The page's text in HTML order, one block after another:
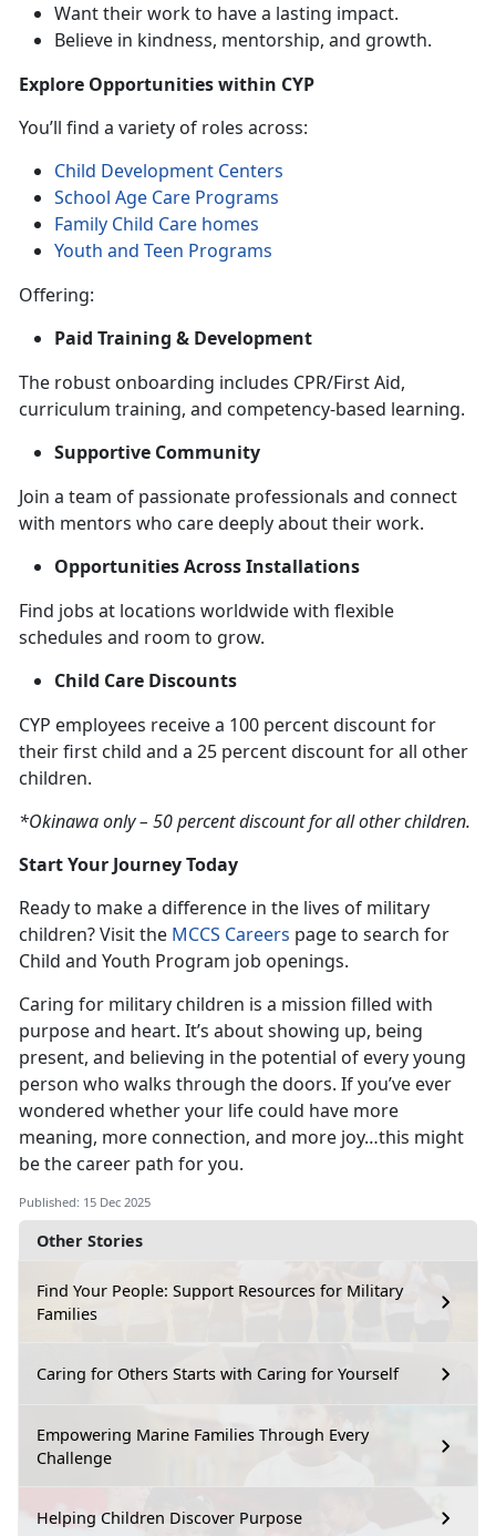
Other Stories
Find Your People: Support Resources for Military
Families
Caring for Others Starts with Caring for Yourself
Empowering Marine Families Through Every
Challenge
Helping Children Discover Purpose
Want their work to have a lasting impact.
Believe in kindness, mentorship, and growth.
Explore Opportunities within CYP
You’ll find a variety of roles across:
Child Development Centers
School Age Care Programs
Family Child Care homes
Youth and Teen Programs
Offering:
Paid Training & Development
The robust onboarding includes CPR/First Aid,
curriculum training, and competency-based learning.
Supportive Community
Join a team of passionate professionals and connect
with mentors who care deeply about their work.
Opportunities Across Installations
Find jobs at locations worldwide with flexible
schedules and room to grow.
Child Care Discounts
CYP employees receive a 100 percent discount for
their first child and a 25 percent discount for all other
children.
*Okinawa only – 50 percent discount for all other children.
Start Your Journey Today
Ready to make a difference in the lives of military
children? Visit the MCCS Careers page to search for
Child and Youth Program job openings.
Caring for military children is a mission filled with
purpose and heart. It’s about showing up, being
present, and believing in the potential of every young
person who walks through the doors. If you’ve ever
wondered whether your life could have more
meaning, more connection, and more joy…this might
be the career path for you.
Published: 15 Dec 2025